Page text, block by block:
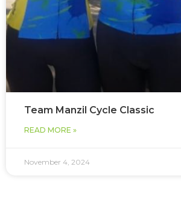
Team Manzil Cycle Classic
READ MORE »
November 4, 2024